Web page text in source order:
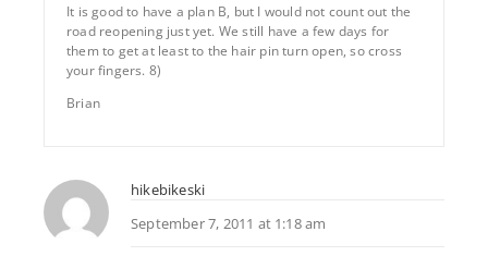
It is good to have a plan B, but I would not count out the
road reopening just yet. We still have a few days for
them to get at least to the hair pin turn open, so cross
your fingers. 8)
Brian
hikebikeski
September 7, 2011 at 1:18 am